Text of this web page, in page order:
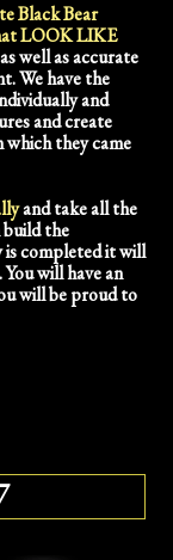
Black Bear
LOOK LIKE
well as accurate
We have the
and
and create
they came
and take all the
build the
is completed it will
will have an
will be proud to